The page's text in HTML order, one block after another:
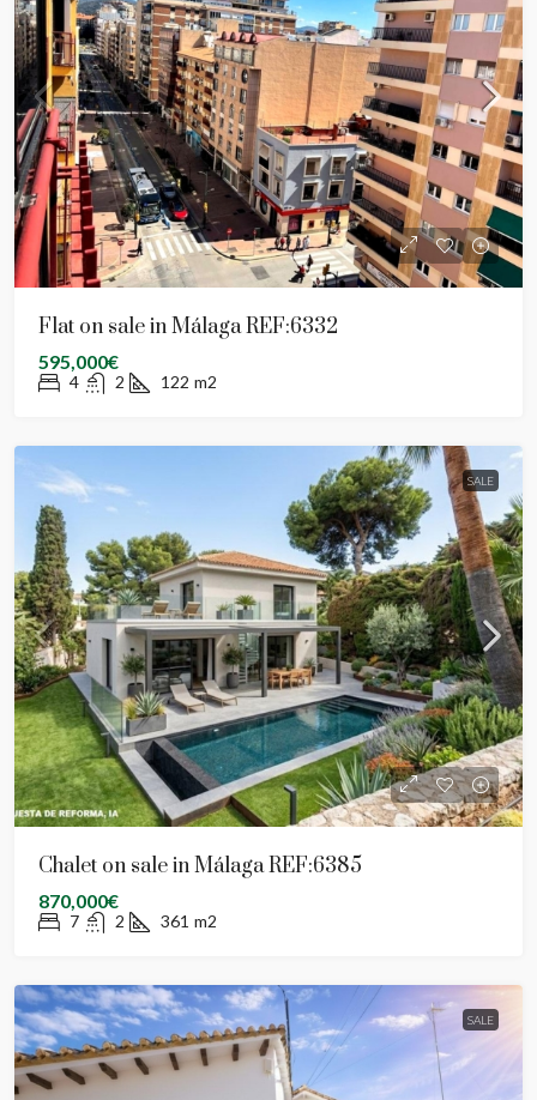
Flat on sale in Málaga REF:6332
595,000€
4 2 122 m2
SALE
Chalet on sale in Málaga REF:6385
870,000€
7 2 361 m2
SALE